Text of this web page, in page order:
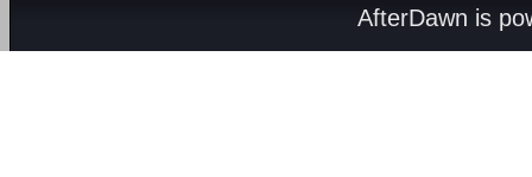
AfterDawn is